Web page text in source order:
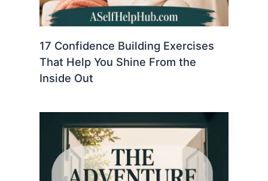
17 Confidence Building Exercises
That Help You Shine From the
Inside Out